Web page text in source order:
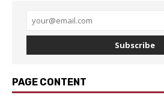
Subscribe
PAGE CONTENT